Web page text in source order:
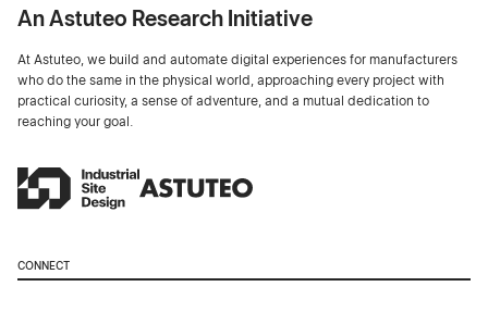
An Astuteo Research Initiative
At Astuteo, we build and automate digital experiences for manufacturers
who do the same in the physical world, approaching every project with
practical curiosity, a sense of adventure, and a mutual dedication to
reaching your goal.
CONNECT